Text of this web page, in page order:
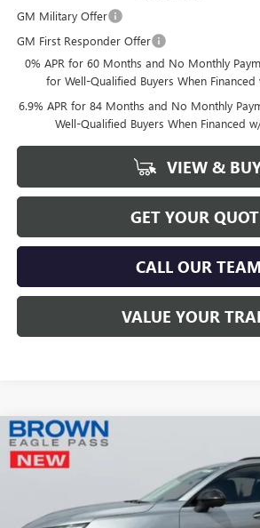
GM Military Offer
GM First Responder Offer
0% APR for 60 Months and No Monthly
for Well-Qualified Buyers When Financed
6.9% APR for 84 Months and No Monthly
Well-Qualified Buyers When Financed
VIEW &
GET YOUR
CALL OUR TEAM
VALUE YOUR
NEW2026BUICK ENVISION
Stock:13377Model: 4ZC26
BROWN PRICE
Compare Vehicle